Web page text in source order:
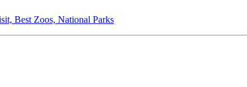
Best Zoos, National Parks